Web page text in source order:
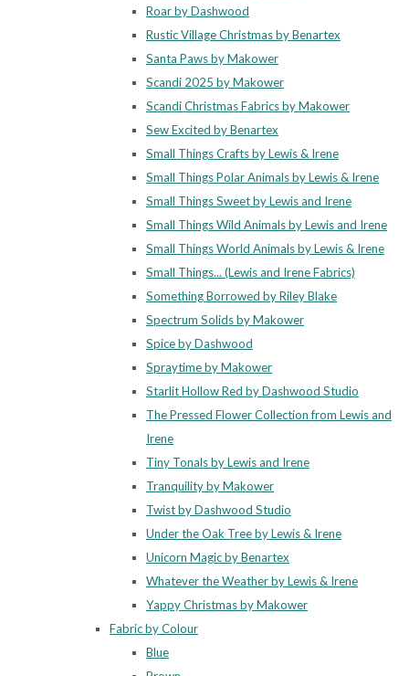
Roar by Dashwood
Rustic Village Christmas by Benartex
Santa Paws by Makower
Scandi 2025 by Makower
Scandi Christmas Fabrics by Makower
Sew Excited by Benartex
Small Things Crafts by Lewis & Irene
Small Things Polar Animals by Lewis & Irene
Small Things Sweet by Lewis and Irene
Small Things Wild Animals by Lewis and Irene
Small Things World Animals by Lewis & Irene
Small Things... (Lewis and Irene Fabrics)
Something Borrowed by Riley Blake
Spectrum Solids by Makower
Spice by Dashwood
Spraytime by Makower
Starlit Hollow Red by Dashwood Studio
The Pressed Flower Collection from Lewis and
Irene
Tiny Tonals by Lewis and Irene
Tranquility by Makower
Twist by Dashwood Studio
Under the Oak Tree by Lewis & Irene
Unicorn Magic by Benartex
Whatever the Weather by Lewis & Irene
Yappy Christmas by Makower
Fabric by Colour
Blue